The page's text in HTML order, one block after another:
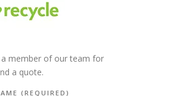
member of our team for
a quote.
(REQUIRED)